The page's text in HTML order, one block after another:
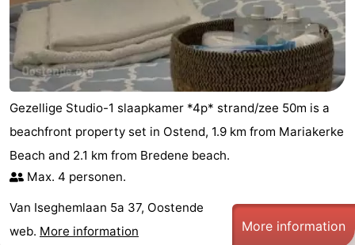
Bruges
-
Ghent
-
Ypres
The
Coast
-
Nature
Het
Zwin
Knokke-
Heist
-
Zeebrugge
-
Gezellige Studio-1 slaapkamer *4p* strand/zee 50m is a
beachfront property set in Ostend, 1.9 km from Mariakerke
Beach and 2.1 km from Bredene beach.
Max. 4 personen.
Van Iseghemlaan 5a 37, Oostende
web. More information More information